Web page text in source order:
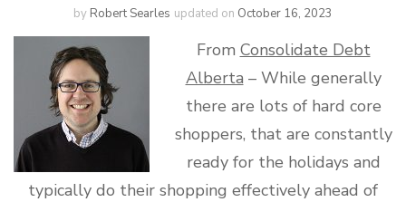
by Robert Searles updated on October 16, 2023
From Consolidate Debt
Alberta – While generally
there are lots of hard core
shoppers, that are constantly
ready for the holidays and
typically do their shopping effectively ahead of